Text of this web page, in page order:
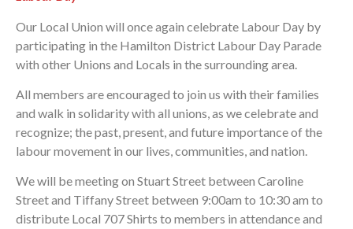
Our Local Union will once again celebrate Labour Day by
participating in the Hamilton District Labour Day Parade
with other Unions and Locals in the surrounding area.
All members are encouraged to join us with their families
and walk in solidarity with all unions, as we celebrate and
recognize; the past, present, and future importance of the
labour movement in our lives, communities, and nation.
We will be meeting on Stuart Street between Caroline
Street and Tiffany Street between 9:00am to 10:30 am to
distribute Local 707 Shirts to members in attendance and